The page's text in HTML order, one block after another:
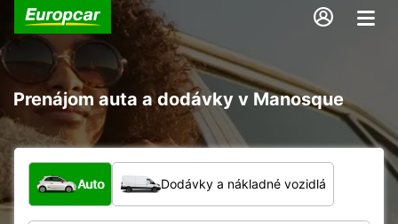
Prenájom auta a dodávky v Manosque
Aký typ vozidla?
Auto Dodávky a nákladné vozidlá